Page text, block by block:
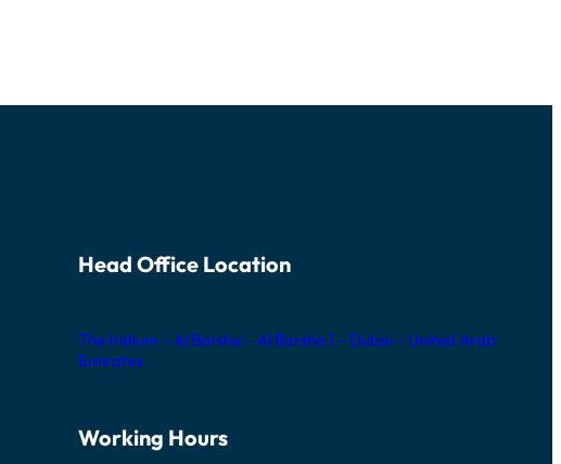
Head Office Location
The Iridium – Al Barsha – Al Barsha 1 – Dubai – United Arab
Emirates
Working Hours